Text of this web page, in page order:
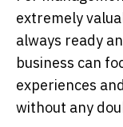
extremely
always ready
business can
experiences
without any